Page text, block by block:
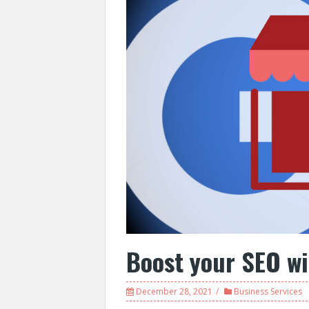
Boost your SEO
December 28, 2021 Business Services